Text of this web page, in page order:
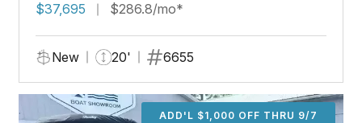
$37,695
$286.8/mo*
New 20' 6655
ADD'L $1,000 OFF THRU 9/7